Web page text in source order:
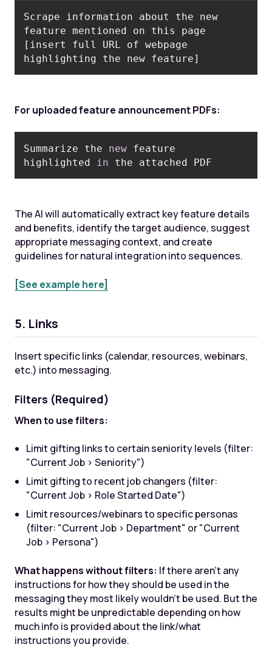
Scrape information about the new
feature mentioned on this page
[insert full URL of webpage
highlighting the new feature]
For uploaded feature announcement PDFs:
Summarize the new feature
highlighted in the attached PDF
The AI will automatically extract key feature details
and benefits, identify the target audience, suggest
appropriate messaging context, and create
guidelines for natural integration into sequences.
[See example here]
5. Links
Insert specific links (calendar, resources, webinars,
etc.) into messaging.
Filters (Required)
When to use filters:
Limit gifting links to certain seniority levels (filter:
"Current Job > Seniority")
Limit gifting to recent job changers (filter:
"Current Job > Role Started Date")
Limit resources/webinars to specific personas
(filter: "Current Job > Department" or "Current
Job > Persona")
What happens without filters: If there aren't any
instructions for how they should be used in the
messaging they most likely wouldn't be used. But the
results might be unpredictable depending on how
much info is provided about the link/what
instructions you provide.